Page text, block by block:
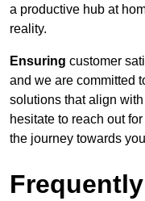
a productive hub at
reality.
Ensuring customer
and we are committed
solutions that align
hesitate to reach out
the journey towards